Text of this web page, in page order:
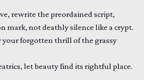
rewrite the preordained script,
mark, not deathly silence like a crypt.
your forgotten thrill of the grassy
let beauty find its rightful place.